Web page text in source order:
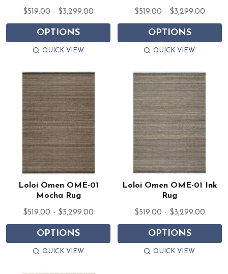
$519.00 - $3,299.00
OPTIONS
QUICK VIEW
$519.00 - $3,299.00
OPTIONS
QUICK VIEW
Loloi Omen OME-01
Mocha Rug
$519.00 - $3,299.00
OPTIONS
QUICK VIEW
Loloi Omen OME-01 Ink
Rug
$519.00 - $3,299.00
OPTIONS
QUICK VIEW